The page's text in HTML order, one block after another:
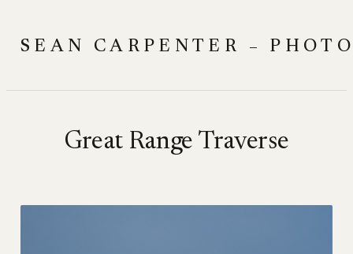
content
SEAN CARPENTER –
Great Range Traverse